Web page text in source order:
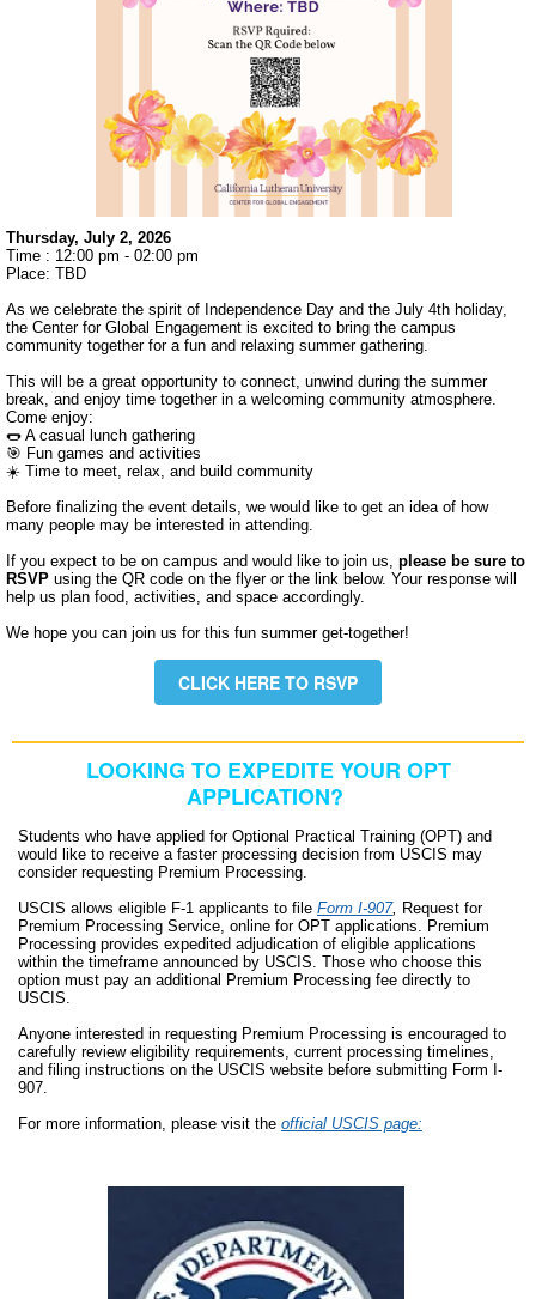
Thursday, July 2, 2026
Time : 12:00 pm - 02:00 pm
Place: TBD
As we celebrate the spirit of Independence Day and the July 4th holiday,
the Center for Global Engagement is excited to bring the campus
community together for a fun and relaxing summer gathering.
This will be a great opportunity to connect, unwind during the summer
break, and enjoy time together in a welcoming community atmosphere.
Come enjoy:
🌭 A casual lunch gathering
🎯 Fun games and activities
☀️ Time to meet, relax, and build community
Before finalizing the event details, we would like to get an idea of how
many people may be interested in attending.
If you expect to be on campus and would like to join us, please be sure to
RSVP using the QR code on the flyer or the link below. Your response will
help us plan food, activities, and space accordingly.
We hope you can join us for this fun summer get-together!
CLICK HERE TO RSVP
LOOKING TO EXPEDITE YOUR OPT
APPLICATION?
Students who have applied for Optional Practical Training (OPT) and
would like to receive a faster processing decision from USCIS may
consider requesting Premium Processing.
USCIS allows eligible F-1 applicants to file Form I-907, Request for
Premium Processing Service, online for OPT applications. Premium
Processing provides expedited adjudication of eligible applications
within the timeframe announced by USCIS. Those who choose this
option must pay an additional Premium Processing fee directly to
USCIS.
Anyone interested in requesting Premium Processing is encouraged to
carefully review eligibility requirements, current processing timelines,
and filing instructions on the USCIS website before submitting Form I-
907.
For more information, please visit the official USCIS page: